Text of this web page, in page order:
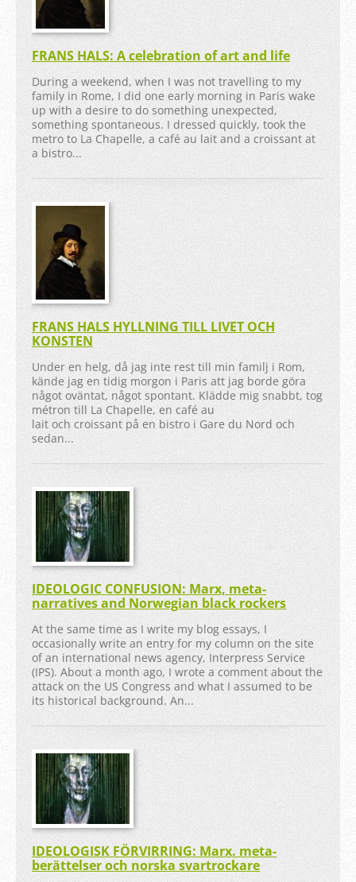
FRANS HALS: A celebration of art and life
During a weekend, when I was not travelling to my
family in Rome, I did one early morning in Paris wake
up with a desire to do something unexpected,
something spontaneous. I dressed quickly, took the
metro to La Chapelle, a café au lait and a croissant at
a bistro...
FRANS HALS HYLLNING TILL LIVET OCH
KONSTEN
Under en helg, då jag inte rest till min familj i Rom,
kände jag en tidig morgon i Paris att jag borde göra
något oväntat, något spontant. Klädde mig snabbt, tog
métron till La Chapelle, en café au
lait och croissant på en bistro i Gare du Nord och
sedan...
IDEOLOGIC CONFUSION: Marx, meta-
narratives and Norwegian black rockers
At the same time as I write my blog essays, I
occasionally write an entry for my column on the site
of an international news agency, Interpress Service
(IPS). About a month ago, I wrote a comment about the
attack on the US Congress and what I assumed to be
its historical background. An...
IDEOLOGISK FÖRVIRRING: Marx. meta-
berättelser och norska svartrockare